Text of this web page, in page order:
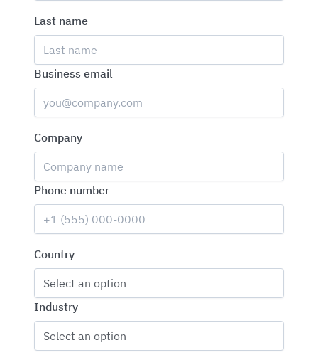
Last name
Business email
Company
Phone number
Country
Select an option
Industry
Select an option